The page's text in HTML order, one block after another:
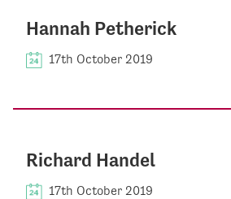
Hannah Petherick
17th October 2019
Richard Handel
17th October 2019